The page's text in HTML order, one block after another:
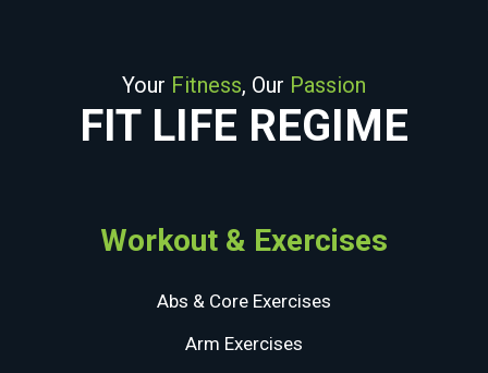
Your Fitness, Our Passion
FIT LIFE REGIME
Workout & Exercises
Abs & Core Exercises
Arm Exercises